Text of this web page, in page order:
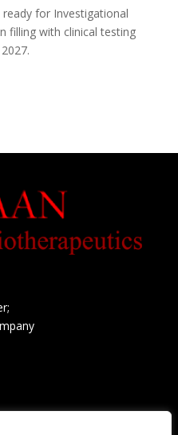
for Investigational
filling with clinical testing